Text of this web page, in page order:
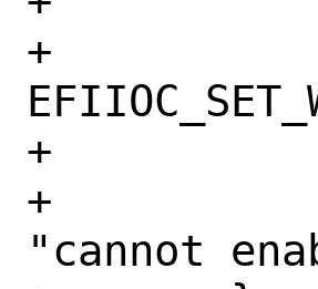
+		error = ioctl(efi_fd,
+		if (error != 0)
+			err(EX_OSERR,
"cannot